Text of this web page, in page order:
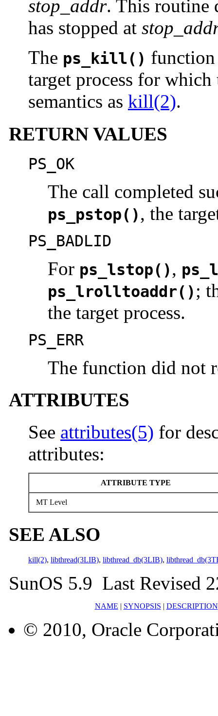
stop_addr. This routine
has stopped at
The ps_kill()
target process for
semantics as kill(2).
RETURN VALUES
PS_OK
The call completed
ps_pstop(), the
PS_BADLID
For ps_lstop(),
ps_lrolltoaddr();
the target process.
PS_ERR
The function did not
ATTRIBUTES
See attributes(5) for
attributes:
ATTRIBUTE TYPE
MT Level
SEE ALSO
kill(2), libthread(3LIB), libthread_db(3LIB),
SunOS 5.9 Last Revised
NAME | SYNOPSIS | DESCRIPTION
© 2010, Oracle